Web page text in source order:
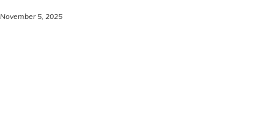
November 5, 2025